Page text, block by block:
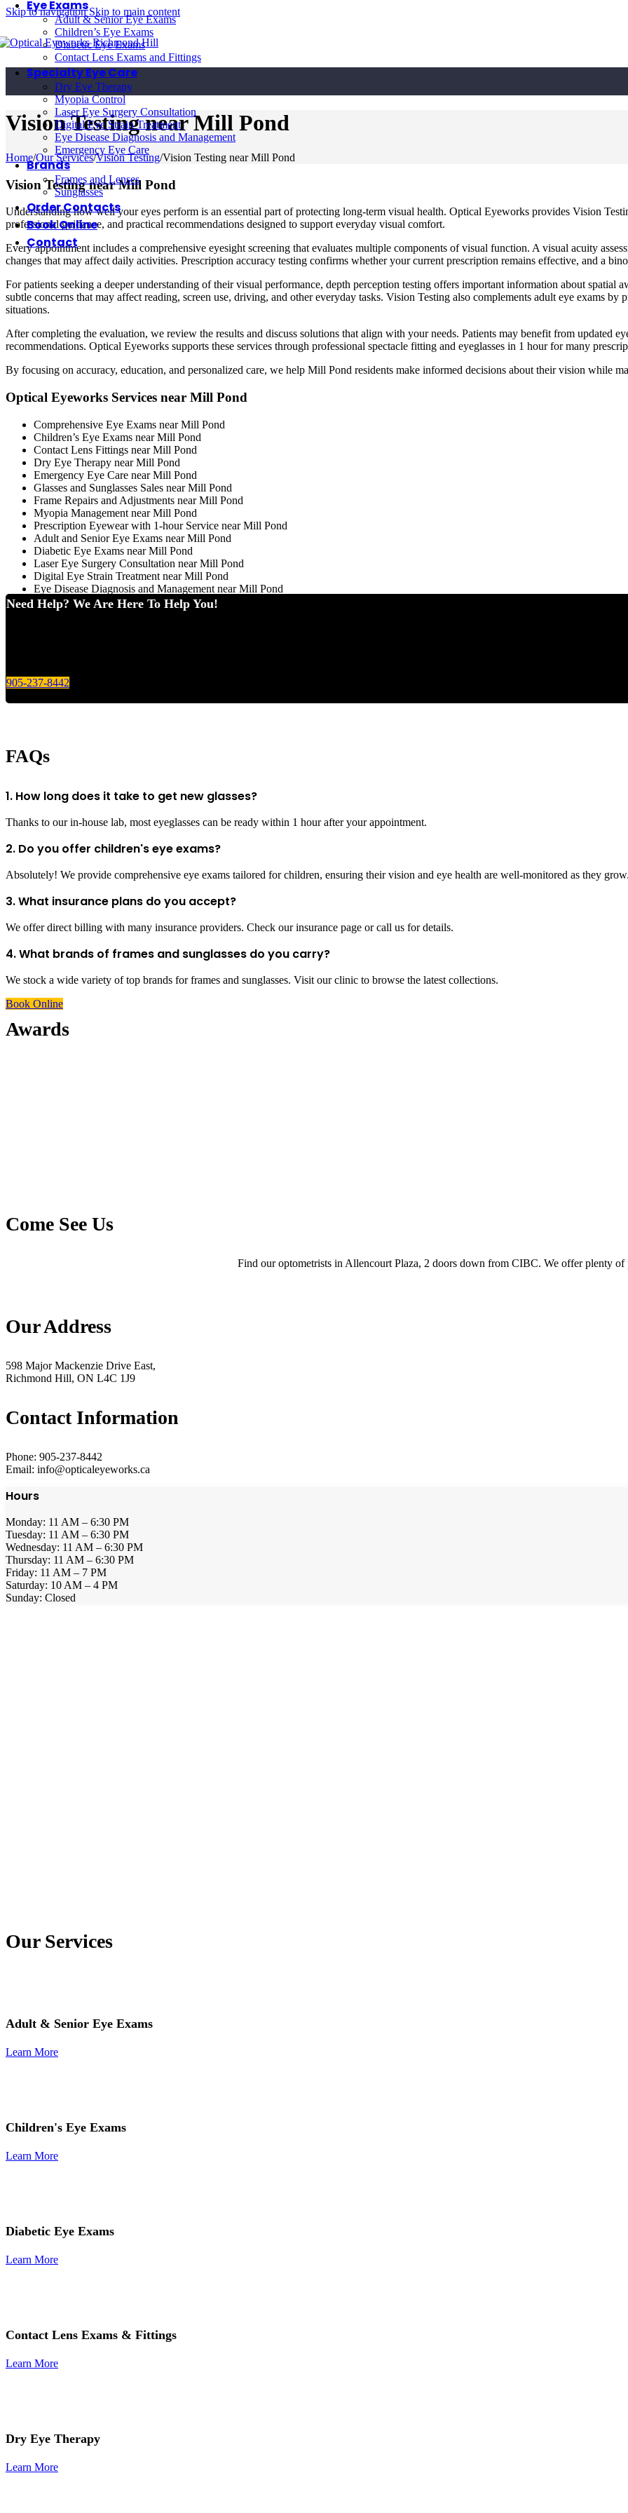
Skip to navigationSkip to main content
Eye Exams
Adult & Senior Eye Exams
Children’s Eye Exams
Diabetic Eye Exams
Contact Lens Exams and Fittings
Specialty Eye Care
Dry Eye Therapy
Myopia Control
Laser Eye Surgery Consultation
Digital Eye Strain Treatment
Eye Disease Diagnosis and Management
Emergency Eye Care
Brands
Frames and Lenses
Sunglasses
Order Contacts
Book Online
Contact
Vision Testing near Mill Pond
Home/Our Services/Vision Testing/Vision Testing near Mill Pond
Vision Testing near Mill Pond
Understanding how well your eyes perform is an essential part of protecting long-term visual health. Optical Eyeworks provides Vision
professional guidance, and practical recommendations designed to support everyday visual comfort.
Every appointment includes a comprehensive eyesight screening that evaluates multiple components of visual function. A visual acuity
changes that may affect daily activities. Prescription accuracy testing confirms whether your current prescription remains effective, and a
For patients seeking a deeper understanding of their visual performance, depth perception testing offers important information about spatial
subtle concerns that may affect reading, screen use, driving, and other everyday tasks. Vision Testing also complements adult eye exams
situations.
After completing the evaluation, we review the results and discuss solutions that align with your needs. Patients may benefit from updated
recommendations. Optical Eyeworks supports these services through professional spectacle fitting and eyeglasses in 1 hour for many
By focusing on accuracy, education, and personalized care, we help Mill Pond residents make informed decisions about their vision while
Optical Eyeworks Services near Mill Pond
Comprehensive Eye Exams near Mill Pond
Children’s Eye Exams near Mill Pond
Contact Lens Fittings near Mill Pond
Dry Eye Therapy near Mill Pond
Emergency Eye Care near Mill Pond
Glasses and Sunglasses Sales near Mill Pond
Frame Repairs and Adjustments near Mill Pond
Myopia Management near Mill Pond
Prescription Eyewear with 1-hour Service near Mill Pond
Adult and Senior Eye Exams near Mill Pond
Diabetic Eye Exams near Mill Pond
Laser Eye Surgery Consultation near Mill Pond
Digital Eye Strain Treatment near Mill Pond
Eye Disease Diagnosis and Management near Mill Pond
Need Help? We Are Here To Help You!
905-237-8442
FAQs
1. How long does it take to get new glasses?
Thanks to our in-house lab, most eyeglasses can be ready within 1 hour after your appointment.
2. Do you offer children's eye exams?
Absolutely! We provide comprehensive eye exams tailored for children, ensuring their vision and eye health are well-monitored as they
3. What insurance plans do you accept?
We offer direct billing with many insurance providers. Check our insurance page or call us for details.
4. What brands of frames and sunglasses do you carry?
We stock a wide variety of top brands for frames and sunglasses. Visit our clinic to browse the latest collections.
Book Online
Awards
Come See Us
Find our optometrists in Allencourt Plaza, 2 doors down from CIBC. We offer plenty
Our Address
598 Major Mackenzie Drive East,
Richmond Hill, ON L4C 1J9
Contact Information
Phone: 905-237-8442
Email: info@opticaleyeworks.ca
Hours
Monday: 11 AM – 6:30 PM
Tuesday: 11 AM – 6:30 PM
Wednesday: 11 AM – 6:30 PM
Thursday: 11 AM – 6:30 PM
Friday: 11 AM – 7 PM
Saturday: 10 AM – 4 PM
Sunday: Closed
Our Services
Adult & Senior Eye Exams
Learn More
Children's Eye Exams
Learn More
Diabetic Eye Exams
Learn More
Contact Lens Exams & Fittings
Learn More
Dry Eye Therapy
Learn More